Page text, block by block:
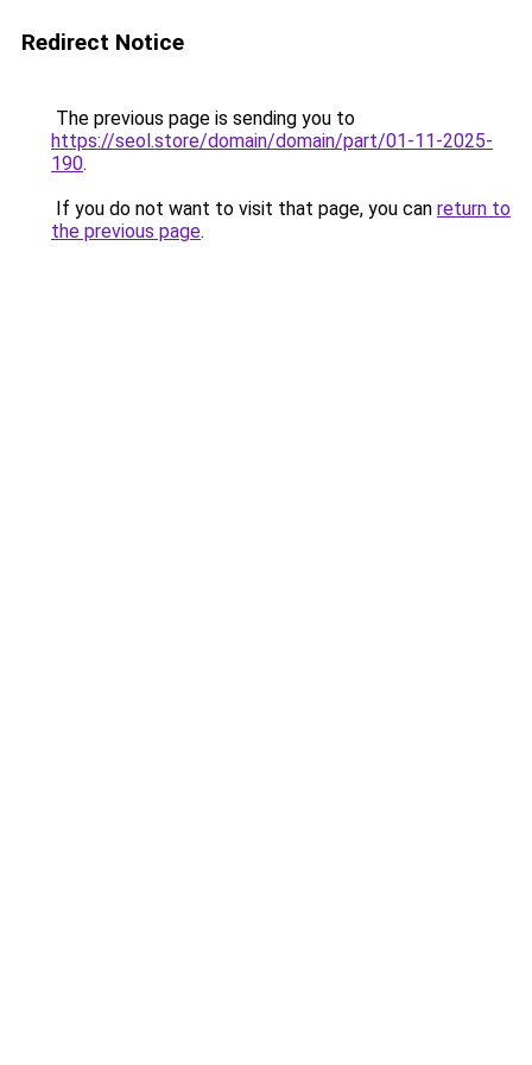
Redirect Notice
The previous page is sending you to
https://seol.store/domain/domain/part/01-11-2025-
190.
If you do not want to visit that page, you can return to
the previous page.